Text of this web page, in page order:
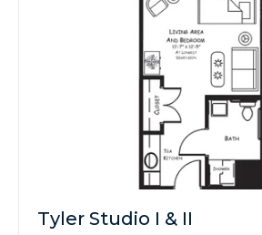
Tyler Studio I & II